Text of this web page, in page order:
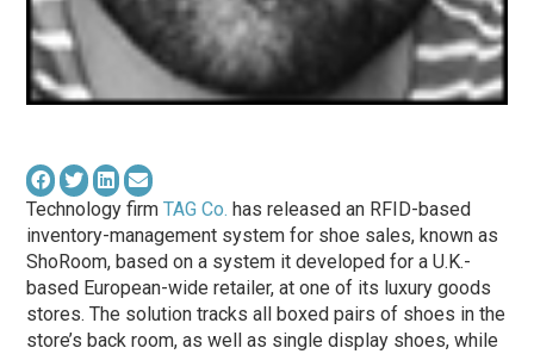
Technology firmTAG Co. has released an RFID-based
inventory-management system for shoe sales, known as
ShoRoom, based on a system it developed for a U.K.-
based European-wide retailer, at one of its luxury goods
stores. The solution tracks all boxed pairs of shoes in the
store’s back room, as well as single display shoes, while